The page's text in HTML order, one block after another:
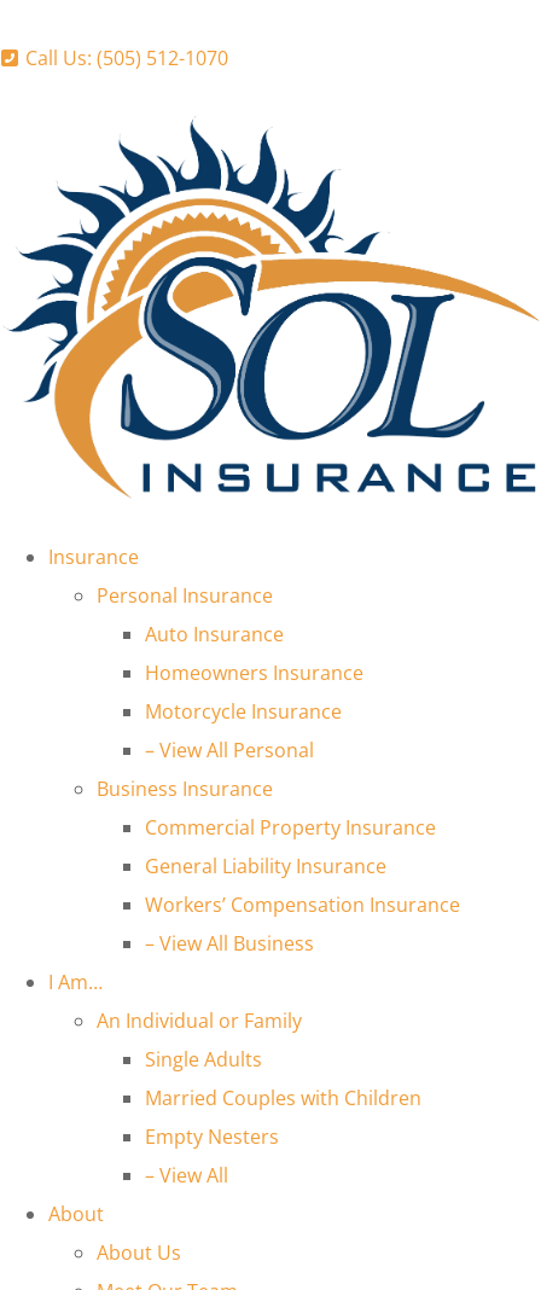
Call Us: (505) 512-1070
Insurance
Personal Insurance
Auto Insurance
Homeowners Insurance
Motorcycle Insurance
– View All Personal
Business Insurance
Commercial Property Insurance
General Liability Insurance
Workers’ Compensation Insurance
– View All Business
I Am…
An Individual or Family
Single Adults
Married Couples with Children
Empty Nesters
– View All
About
About Us